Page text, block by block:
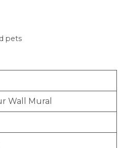
pets
Wall Mural